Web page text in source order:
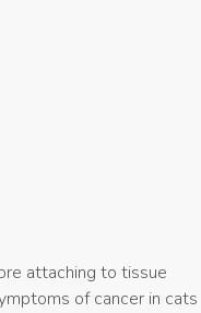
attaching to tissue
of cancer in cats